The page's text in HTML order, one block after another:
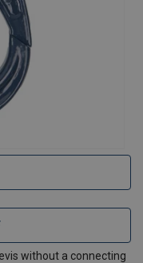
without a connecting